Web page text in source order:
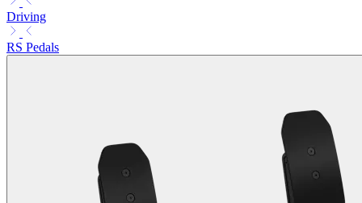
Driving
RS Pedals